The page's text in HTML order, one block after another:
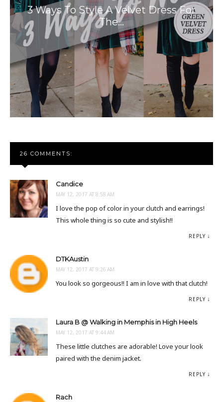
3 Ways To Style A Velvet Dress For
The…
26 COMMENTS:
Candice
MAY 12, 2017 AT 8:58 AM
I love the pop of color in your clutch and earrings!
This whole thing is so cute and stylish!!
REPLY
DTKAustin
MAY 12, 2017 AT 9:26 AM
You look so gorgeous!! I am in love with that clutch!
REPLY
Laura B @ Walking in Memphis in High Heels
MAY 12, 2017 AT 9:44 AM
These little clutches are adorable! Love your look
paired with the denim jacket.
REPLY
Rach